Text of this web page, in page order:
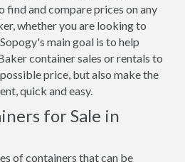
find and compare prices on any
whether you are looking to
main goal is to help
container sales or rentals to
price, but also make the
quick and easy.
for Sale in
of containers that can be